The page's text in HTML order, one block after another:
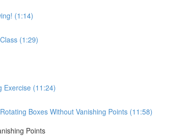
(1:14)
(1:29)
Exercise (11:24)
Boxes Without Vanishing Points (11:58)
Points